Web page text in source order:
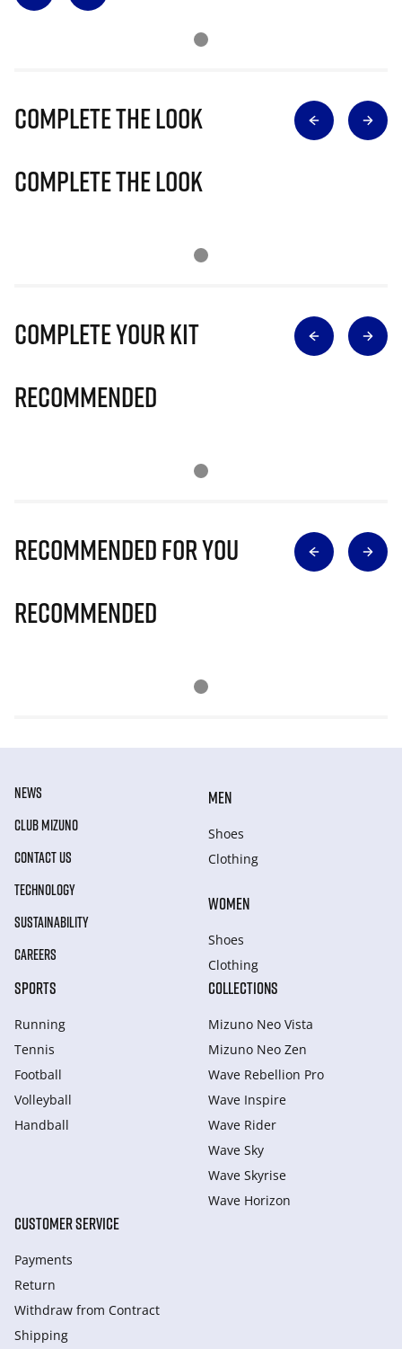
Complete The Look
Complete The Look
Complete Your Kit
Recommended
Recommended for you
Recommended
NEWS
CLUB MIZUNO
CONTACT US
TECHNOLOGY
SUSTAINABILITY
CAREERS
MEN
Shoes
Clothing
WOMEN
Shoes
Clothing
SPORTS
Running
Tennis
Football
Volleyball
Handball
COLLECTIONS
Mizuno Neo Vista
Mizuno Neo Zen
Wave Rebellion Pro
Wave Inspire
Wave Rider
Wave Sky
Wave Skyrise
Wave Horizon
CUSTOMER SERVICE
Payments
Return
Withdraw from Сontract
Shipping